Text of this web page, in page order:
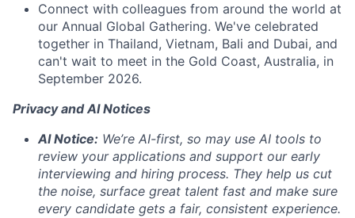
Connect with colleagues from around the world at
our Annual Global Gathering. We've celebrated
together in Thailand, Vietnam, Bali and Dubai, and
can't wait to meet in the Gold Coast, Australia, in
September 2026.
Privacy and AI Notices
AI Notice: We’re AI-first, so may use AI tools to
review your applications and support our early
interviewing and hiring process. They help us cut
the noise, surface great talent fast and make sure
every candidate gets a fair, consistent experience.